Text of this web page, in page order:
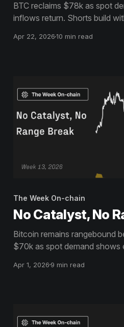
BTC reclaims $78k as spot
inflows return. Shorts build
profits and soft volatility
Apr 22, 202610 min read
The Week On-chain
No Catalyst, No
Bitcoin remains rangebound
$70k as spot demand shows
balances, but without a clear
Apr 1, 20269 min read